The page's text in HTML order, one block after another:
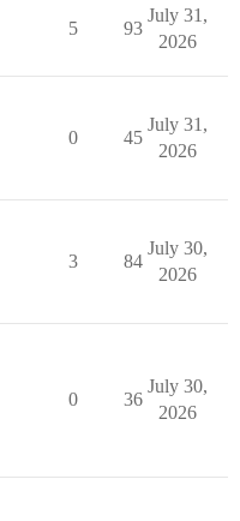
5 93
July 31,
2026
0 45
July 31,
2026
3 84
July 30,
2026
0 36
July 30,
2026